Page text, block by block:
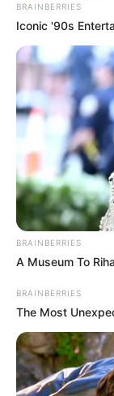
BRAINBERRIES
Iconic '90s
BRAINBERRIES
A Museum To
BRAINBERRIES
The Most